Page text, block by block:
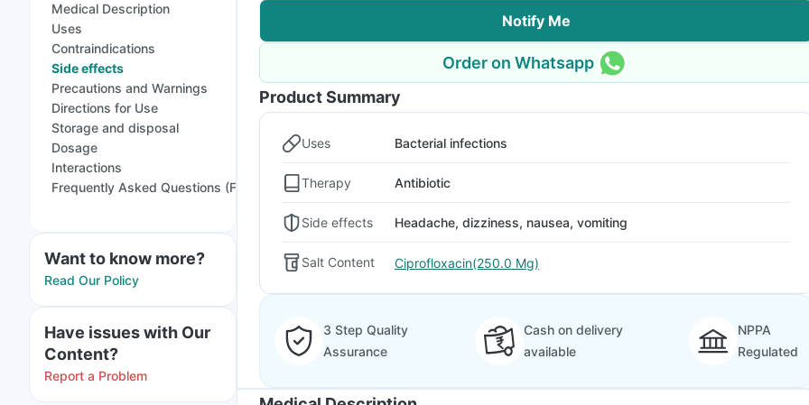
Medical Description
Uses
Contraindications
Side effects
Precautions and Warnings
Directions for Use
Storage and disposal
Dosage
Interactions
Frequently Asked Questions (FAQs)
Want to know more?
Read Our Policy
Have issues with Our
Content?
Report a Problem
Notify Me
Order on Whatsapp
Product Summary
Uses Bacterial infections
Therapy Antibiotic
Side effects Headache, dizziness, nausea, vomiting
Salt Content Ciprofloxacin(250.0 Mg)
3 Step Quality
Assurance
Cash on delivery
available
NPPA
Regulated